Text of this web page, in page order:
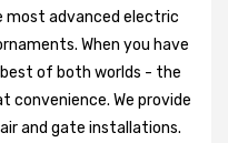
most advanced electric
When you have
of both worlds - the
convenience. We provide
and gate installations.